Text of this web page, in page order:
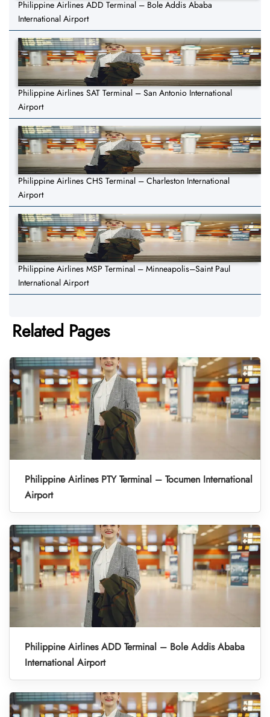
Philippine Airlines ADD Terminal – Bole Addis Ababa
International Airport
Philippine Airlines SAT Terminal – San Antonio International
Airport
Philippine Airlines CHS Terminal – Charleston International
Airport
Philippine Airlines MSP Terminal – Minneapolis–Saint Paul
International Airport
Related Pages
Philippine Airlines PTY Terminal – Tocumen International
Airport
Philippine Airlines ADD Terminal – Bole Addis Ababa
International Airport